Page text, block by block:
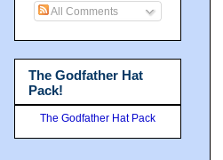
All Comments
The Godfather Hat
Pack!
The Godfather Hat Pack